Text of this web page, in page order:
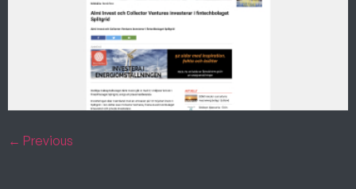
← Previous